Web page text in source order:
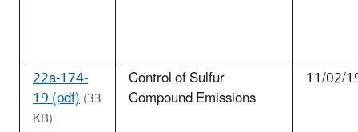
22a-174-
19 (pdf)(33
KB)
Control of Sulfur
Compound Emissions
11/02/